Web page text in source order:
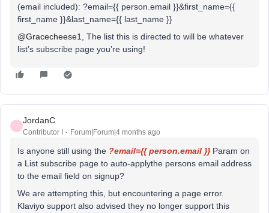
(email included): ?email={{ person.email }}&first_name={{
first_name }}&last_name={{ last_name }}
@Gracecheese1, The list this is directed to will be whatever
list’s subscribe page you’re using!
J
JordanC
Contributor I Forum|Forum|4 months ago
Is anyone still using the ?email={{ person.email }} Param on
a List subscribe page to auto-applythe persons email address
to the email field on signup?
We are attempting this, but encountering a page error.
Klaviyo support also advised they no longer support this